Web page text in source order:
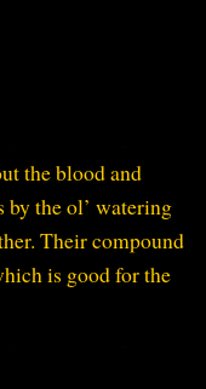
the blood and
by the ol’ watering
Their compound
is good for the